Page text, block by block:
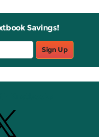
Savings!
Sign Up